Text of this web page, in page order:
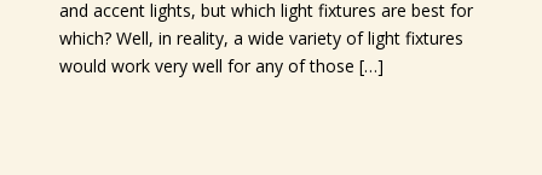
and accent lights, but which light fixtures are best for
which? Well, in reality, a wide variety of light fixtures
would work very well for any of those […]